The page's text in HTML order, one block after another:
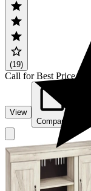
(19)
Call for Best Price
View
Compare